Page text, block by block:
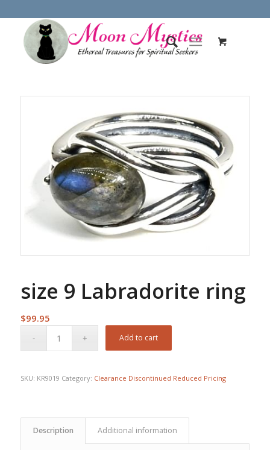
size 9 Labradorite ring
$99.95
Add to cart
SKU: KR9019 Category: Clearance Discontinued Reduced Pricing
Description Additional information